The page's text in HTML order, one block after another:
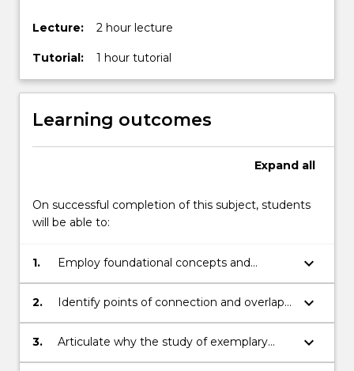
Lecture: 2 hour lecture
Tutorial: 1 hour tutorial
Learning outcomes
Expand all
On successful completion of this subject, students
will be able to:
1.
Employ foundational concepts and
techniques required for a basic
interpretation and aesthetical appreciation
keyboard_arrow_down
2.
Identify points of connection and overlap
between Western and non-Western
traditions of thought and art;
keyboard_arrow_down
3.
Articulate why the study of exemplary
masterpieces of Western art is of
keyboard_arrow_down